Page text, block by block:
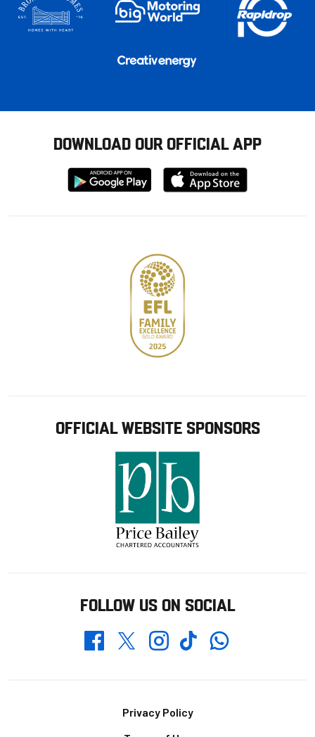
DOWNLOAD OUR OFFICIAL APP
Download
from
Download
from
OFFICIAL WEBSITE SPONSORS
FOLLOW US ON SOCIAL
FacebookTwitterInstagramTikTokWhatsapp
Privacy Policy